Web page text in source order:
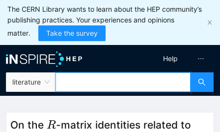
The CERN Library wants to learn about the HEP community’s
publishing practices. Your experiences and opinions
matter.
Take the survey
literature
Help
On the R
R-matrix identities related to